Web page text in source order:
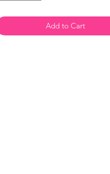
Add to Cart